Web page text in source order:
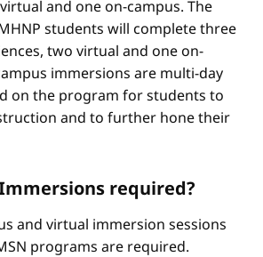
and one on-campus. The
students will complete three
two virtual and one on-
immersions are multi-day
on the program for students to
and to further hone their
required?
and virtual immersion sessions
programs are required.